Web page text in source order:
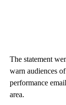
The statement
warn audiences
performance
area.